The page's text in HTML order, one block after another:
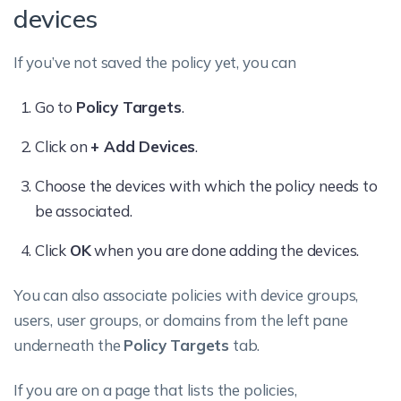
devices
If you’ve not saved the policy yet, you can
Go to Policy Targets.
Click on + Add Devices.
Choose the devices with which the policy needs to
be associated.
Click OKwhen you are done adding the devices.
You can also associate policies with device groups,
users, user groups, or domains from the left pane
underneath the Policy Targets tab.
If you are on a page that lists the policies,